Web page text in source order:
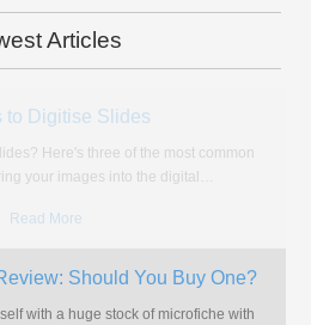
Articles
Microfiche Do I Have?
what microfiche is let alone with type
they have, so here's…
Read More
are Microfiche?
answer, we'll explain it a little below but